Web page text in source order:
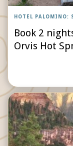
HOTEL PALOMINO:
Book 2
Orvis Hot